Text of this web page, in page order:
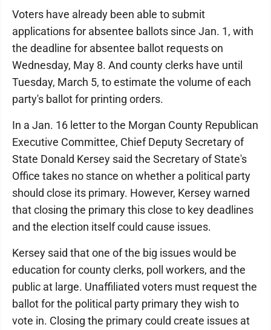
Voters have already been able to submit
applications for absentee ballots since Jan. 1, with
the deadline for absentee ballot requests on
Wednesday, May 8. And county clerks have until
Tuesday, March 5, to estimate the volume of each
party's ballot for printing orders.
In a Jan. 16 letter to the Morgan County Republican
Executive Committee, Chief Deputy Secretary of
State Donald Kersey said the Secretary of State's
Office takes no stance on whether a political party
should close its primary. However, Kersey warned
that closing the primary this close to key deadlines
and the election itself could cause issues.
Kersey said that one of the big issues would be
education for county clerks, poll workers, and the
public at large. Unaffiliated voters must request the
ballot for the political party primary they wish to
vote in. Closing the primary could create issues at